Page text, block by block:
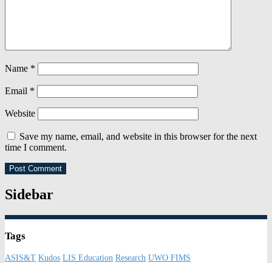
Name *
Email *
Website
Save my name, email, and website in this browser for the next
time I comment.
Sidebar
Tags
ASIS&T Kudos LIS Education Research UWO FIMS